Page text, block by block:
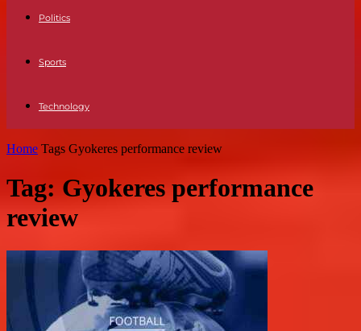
Politics
Sports
Technology
Home Tags Gyokeres performance review
Tag: Gyokeres performance
review